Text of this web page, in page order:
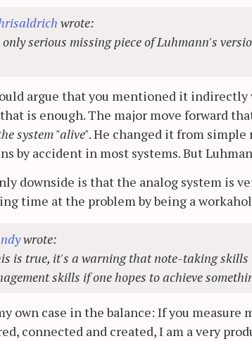
wrote:
only serious missing piece of Luhmann's
argue that you mentioned it
is enough. The major move forward
system "alive". He changed it from
by accident in most systems. But
downside is that the analog system is
time at the problem by being a
wrote:
is true, it's a warning that note-taking skills
skills if one hopes to achieve
own case in the balance: If you
connected and created, I am a very